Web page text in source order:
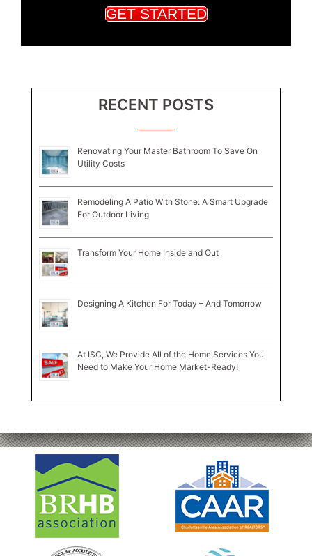
GET STARTED
RECENT POSTS
Renovating Your Master Bathroom To Save On
Utility Costs
Remodeling A Patio With Stone: A Smart Upgrade
For Outdoor Living
Transform Your Home Inside and Out
Designing A Kitchen For Today – And Tomorrow
At ISC, We Provide All of the Home Services You
Need to Make Your Home Market-Ready!